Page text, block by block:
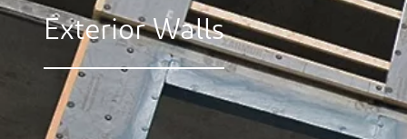
Exterior Walls